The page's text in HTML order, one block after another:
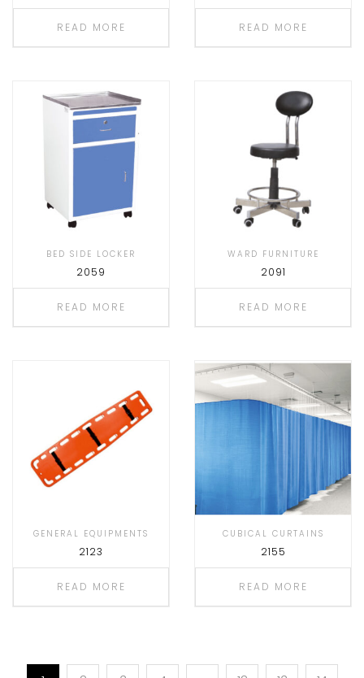
READ MORE READ MORE
BED SIDE LOCKER
2059
READ MORE
WARD FURNITURE
2091
READ MORE
GENERAL EQUIPMENTS
2123
READ MORE
CUBICAL CURTAINS
2155
READ MORE